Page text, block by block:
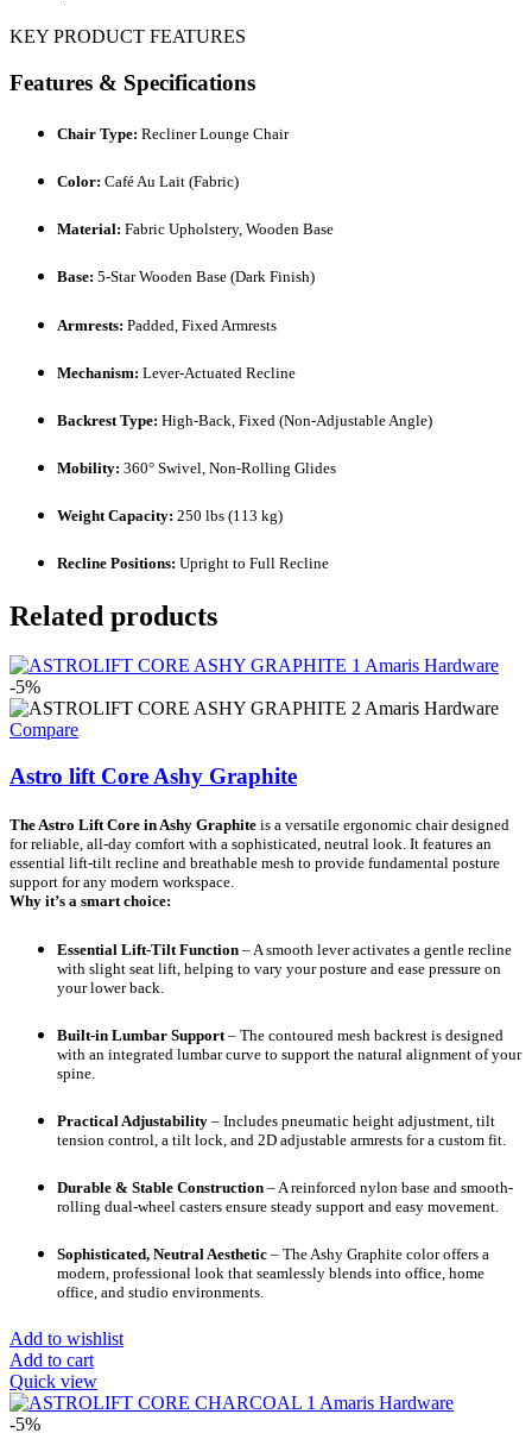
KEY PRODUCT FEATURES
Features & Specifications
Chair Type: Recliner Lounge Chair
Color: Café Au Lait (Fabric)
Material: Fabric Upholstery, Wooden Base
Base: 5-Star Wooden Base (Dark Finish)
Armrests: Padded, Fixed Armrests
Mechanism: Lever-Actuated Recline
Backrest Type: High-Back, Fixed (Non-Adjustable Angle)
Mobility: 360° Swivel, Non-Rolling Glides
Weight Capacity: 250 lbs (113 kg)
Recline Positions: Upright to Full Recline
Related products
-5%
Compare
Astro lift Core Ashy Graphite
The Astro Lift Core in Ashy Graphite is a versatile ergonomic chair designed
for reliable, all-day comfort with a sophisticated, neutral look. It features an
essential lift-tilt recline and breathable mesh to provide fundamental posture
support for any modern workspace.
Why it’s a smart choice:
Essential Lift-Tilt Function – A smooth lever activates a gentle recline
with slight seat lift, helping to vary your posture and ease pressure on
your lower back.
Built-in Lumbar Support – The contoured mesh backrest is designed
with an integrated lumbar curve to support the natural alignment of your
spine.
Practical Adjustability – Includes pneumatic height adjustment, tilt
tension control, a tilt lock, and 2D adjustable armrests for a custom fit.
Durable & Stable Construction – A reinforced nylon base and smooth-
rolling dual-wheel casters ensure steady support and easy movement.
Sophisticated, Neutral Aesthetic – The Ashy Graphite color offers a
modern, professional look that seamlessly blends into office, home
office, and studio environments.
Add to wishlist
Add to cart
Quick view
-5%